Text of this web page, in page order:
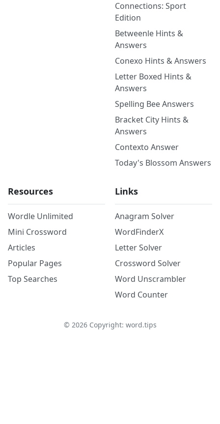
Connections: Sport
Edition
Betweenle Hints &
Answers
Conexo Hints & Answers
Letter Boxed Hints &
Answers
Spelling Bee Answers
Bracket City Hints &
Answers
Contexto Answer
Today's Blossom Answers
Resources
Wordle Unlimited
Mini Crossword
Articles
Popular Pages
Top Searches
Links
Anagram Solver
WordFinderX
Letter Solver
Crossword Solver
Word Unscrambler
Word Counter
© 2026Copyright: word.tips